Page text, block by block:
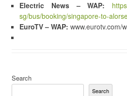
Electric News – WAP:
sg/bus/booking/singapore-to-
EuroTV – WAP: www.eurotv.com/
Search
Search